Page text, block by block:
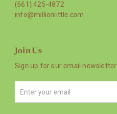
(661) 425-4872
info@millionlittle.com
Join Us
Sign up for our email newsletter.